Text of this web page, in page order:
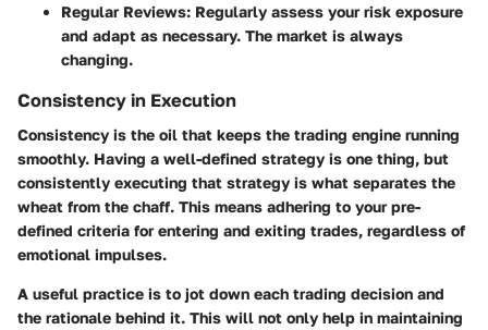
Regular Reviews: Regularly assess your risk exposure
and adapt as necessary. The market is always
changing.
Consistency in Execution
Consistency is the oil that keeps the trading engine running
smoothly. Having a well-defined strategy is one thing, but
consistently executing that strategy is what separates the
wheat from the chaff. This means adhering to your pre-
defined criteria for entering and exiting trades, regardless of
emotional impulses.
A useful practice is to jot down each trading decision and
the rationale behind it. This will not only help in maintaining